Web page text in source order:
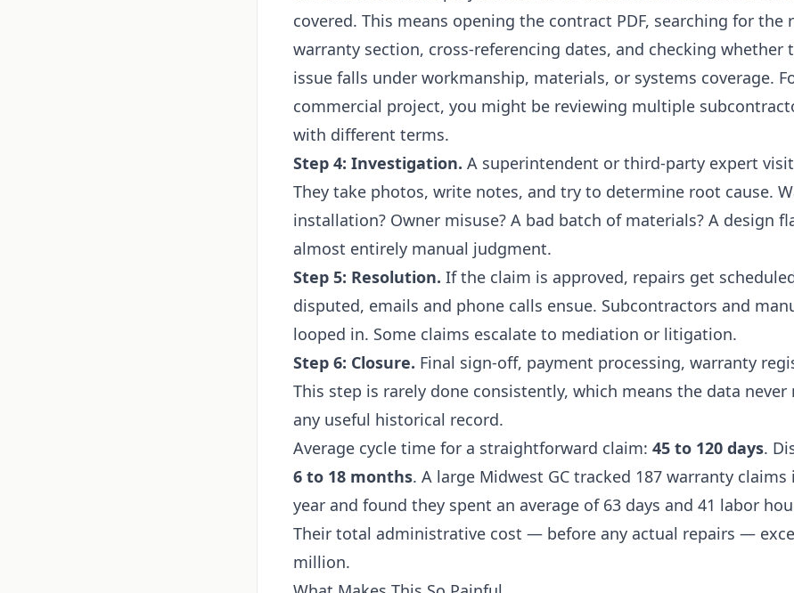
covered. This means opening the contract PDF, searching for the
warranty section, cross-referencing dates, and checking whether
issue falls under workmanship, materials, or systems coverage.
commercial project, you might be reviewing multiple
with different terms.
Step 4: Investigation. A superintendent or third-party expert
They take photos, write notes, and try to determine root cause.
installation? Owner misuse? A bad batch of materials? A design
almost entirely manual judgment.
Step 5: Resolution. If the claim is approved, repairs get
disputed, emails and phone calls ensue. Subcontractors and
looped in. Some claims escalate to mediation or litigation.
Step 6: Closure. Final sign-off, payment processing, warranty
This step is rarely done consistently, which means the data
any useful historical record.
Average cycle time for a straightforward claim: 45 to 120 days.
6 to 18 months. A large Midwest GC tracked 187 warranty claims
year and found they spent an average of 63 days and 41 labor
Their total administrative cost — before any actual repairs —
million.